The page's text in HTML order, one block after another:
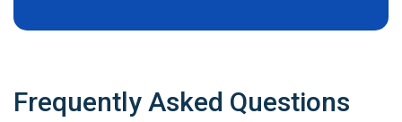
Frequently Asked Questions